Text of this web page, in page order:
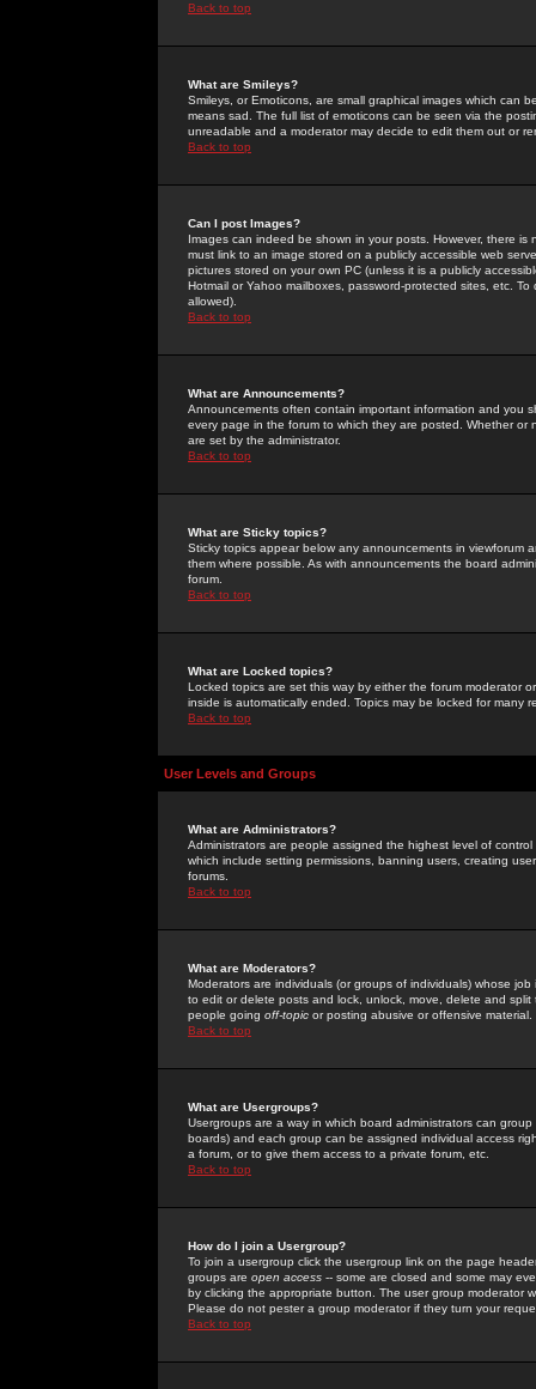
Back to top
What are Smileys?
Smileys, or Emoticons, are small graphical images which can
means sad. The full list of emoticons can be seen via the
unreadable and a moderator may decide to edit them out or
Back to top
Can I post Images?
Images can indeed be shown in your posts. However, there
must link to an image stored on a publicly accessible web
pictures stored on your own PC (unless it is a publicly
Hotmail or Yahoo mailboxes, password-protected sites, etc.
allowed).
Back to top
What are Announcements?
Announcements often contain important information and you
every page in the forum to which they are posted. Whether
are set by the administrator.
Back to top
What are Sticky topics?
Sticky topics appear below any announcements in
them where possible. As with announcements the board
forum.
Back to top
What are Locked topics?
Locked topics are set this way by either the forum moderator
inside is automatically ended. Topics may be locked for many
Back to top
User Levels and Groups
What are Administrators?
Administrators are people assigned the highest level of
which include setting permissions, banning users, creating
forums.
Back to top
What are Moderators?
Moderators are individuals (or groups of individuals) whose
to edit or delete posts and lock, unlock, move, delete and
people going off-topic or posting abusive or offensive material.
Back to top
What are Usergroups?
Usergroups are a way in which board administrators can
boards) and each group can be assigned individual access
a forum, or to give them access to a private forum, etc.
Back to top
How do I join a Usergroup?
To join a usergroup click the usergroup link on the page
groups are open access -- some are closed and some may
by clicking the appropriate button. The user group moderator
Please do not pester a group moderator if they turn your
Back to top